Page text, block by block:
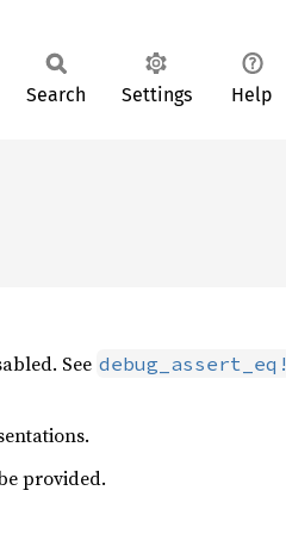
Search Settings Help
See debug_assert_eq!
provided.